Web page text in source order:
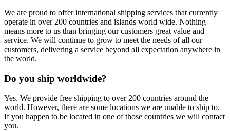
We are proud to offer international shipping services that currently
operate in over 200 countries and islands world wide. Nothing
means more to us than bringing our customers great value and
service. We will continue to grow to meet the needs of all our
customers, delivering a service beyond all expectation anywhere in
the world.
Do you ship worldwide?
Yes. We provide free shipping to over 200 countries around the
world. However, there are some locations we are unable to ship to.
If you happen to be located in one of those countries we will contact
you.